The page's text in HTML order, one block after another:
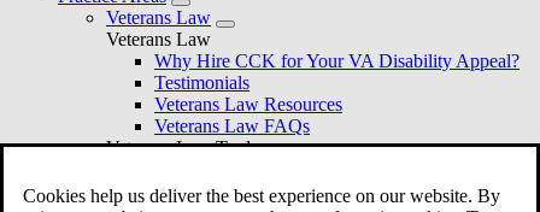
Cookies help us deliver the best experience on our website. By
Veterans Law
Veterans Law
Why Hire CCK for Your VA Disability Appeal?
Testimonials
Veterans Law Resources
Veterans Law FAQs
Veterans Law Tools
VA Disability Back Pay Calculator